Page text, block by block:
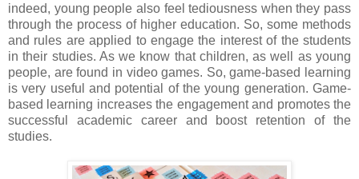
indeed, young people also feel tediousness when they pass
through the process of higher education. So, some methods
and rules are applied to engage the interest of the students
in their studies. As we know that children, as well as young
people, are found in video games. So, game-based learning
is very useful and potential of the young generation. Game-
based learning increases the engagement and promotes the
successful academic career and boost retention of the
studies.